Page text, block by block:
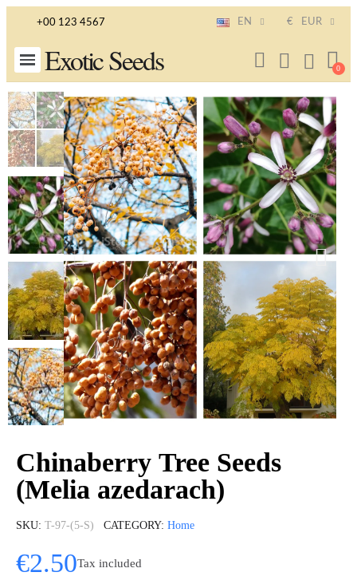
+00 123 4567 EN € EUR
Exotic Seeds
Chinaberry Tree Seeds
(Melia azedarach)
SKU T-97-(5-S) CATEGORY Home
€2.50Tax included